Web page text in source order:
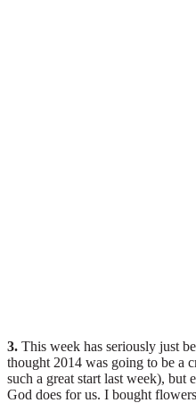
3. This week has seriously just
thought 2014 was going to be a
such a great start last week),
God does for us. I bought